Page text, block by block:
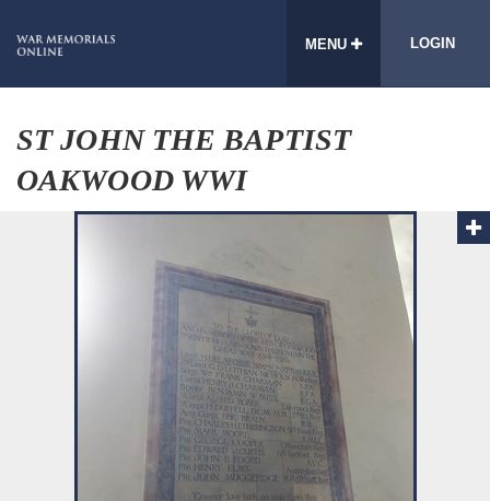
MENU LOGIN
ST JOHN THE BAPTIST
OAKWOOD WWI